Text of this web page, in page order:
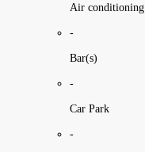
Air conditioning
-
Bar(s)
-
Car Park
-